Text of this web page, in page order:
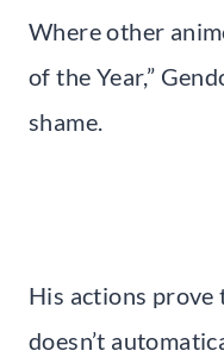
Where other
of the Year,”
shame.
His actions prove
doesn’t